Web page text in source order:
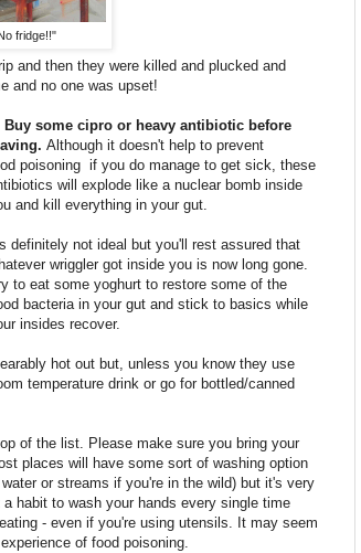
fridge!!"
and then they were killed and plucked and
and no one was upset!
Buy some cipro or heavy antibiotic before
Although it doesn't help to prevent
poisoning if you do manage to get sick, these
will explode like a nuclear bomb inside
and kill everything in your gut.
definitely not ideal but you'll rest assured that
wriggler got inside you is now long gone.
to eat some yoghurt to restore some of the
bacteria in your gut and stick to basics while
insides recover.
hot out but, unless you know they use
temperature drink or go for bottled/canned
of the list. Please make sure you bring your
places will have some sort of washing option
or streams if you're in the wild) but it's very
habit to wash your hands every single time
- even if you're using utensils. It may seem
of food poisoning.